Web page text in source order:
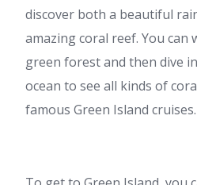
discover both a beautiful
amazing coral reef. You can
green forest and then dive
ocean to see all kinds of
famous Green Island cruises.